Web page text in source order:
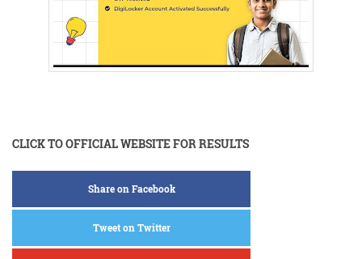
CLICK TO OFFICIAL WEBSITE FOR RESULTS
Share on Facebook
Tweet on Twitter